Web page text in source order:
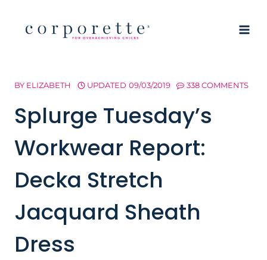
BY ELIZABETH UPDATED 09/03/2019 338 COMMENTS
Splurge Tuesday’s
Workwear Report:
Decka Stretch
Jacquard Sheath
Dress